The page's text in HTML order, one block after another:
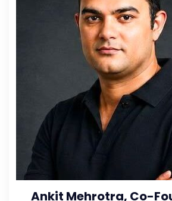
Ankit Mehrotra, Co-